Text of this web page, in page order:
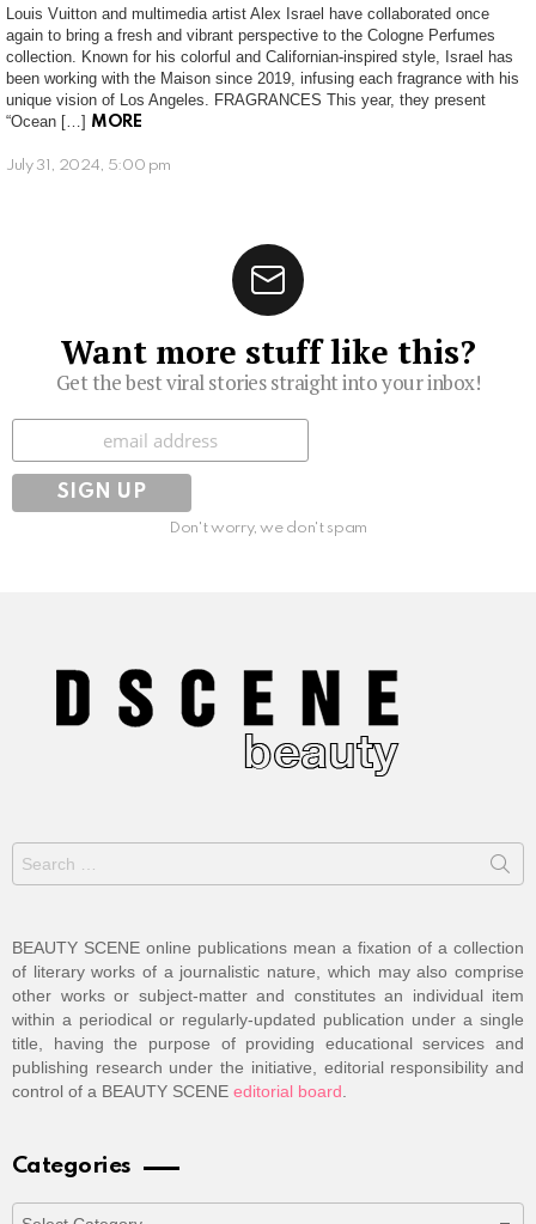
Louis Vuitton and multimedia artist Alex Israel have collaborated once
again to bring a fresh and vibrant perspective to the Cologne Perfumes
collection. Known for his colorful and Californian-inspired style, Israel has
been working with the Maison since 2019, infusing each fragrance with his
unique vision of Los Angeles. FRAGRANCES This year, they present
“Ocean […] MORE
July 31, 2024, 5:00 pm
Want more stuff like this?
Get the best viral stories straight into your inbox!
Subscribe
Don't worry, we don't spam
for:
BEAUTY SCENE online publications mean a fixation of a collection
of literary works of a journalistic nature, which may also comprise
other works or subject-matter and constitutes an individual item
within a periodical or regularly-updated publication under a single
title, having the purpose of providing educational services and
publishing research under the initiative, editorial responsibility and
control of a BEAUTY SCENE editorial board.
Categories